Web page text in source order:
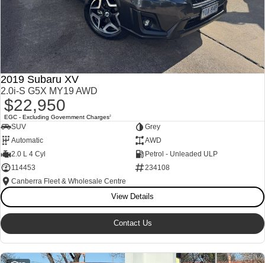
2019 Subaru XV
2.0i-S G5X MY19 AWD
$22,950
EGC - Excluding Government Charges2
SUV
Grey
Automatic
AWD
2.0 L 4 Cyl
Petrol - Unleaded ULP
114453
234108
Canberra Fleet & Wholesale Centre
View Details
Contact Us